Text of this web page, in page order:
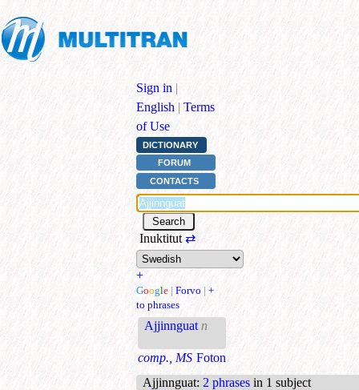
Sign in |
English | Terms
of Use
DICTIONARY
FORUM
CONTACTS
Inuktitut ⇄
+
Google | Forvo | +
to phrases
Ajjinnguat n
comp., MS Foton
Ajjinnguat: 2 phrases in 1 subject